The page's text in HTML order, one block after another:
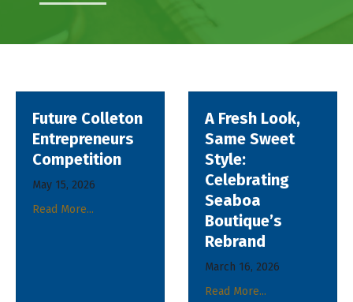
Learn More
A Fresh Look,
Same Sweet
Style:
Celebrating
Celebrating
AgSouth
New
Walterboro
Office
March 16, 2026
Read More...